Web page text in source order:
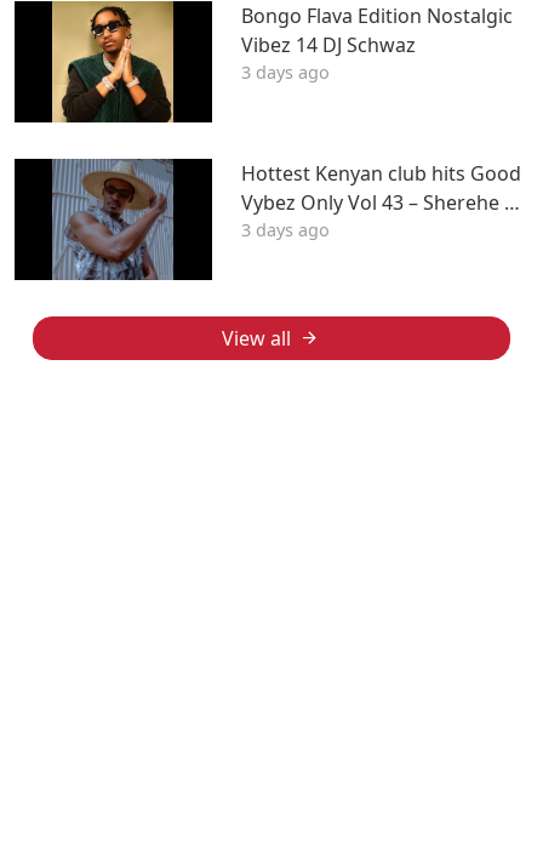
Bongo Flava Edition Nostalgic
Vibez 14 DJ Schwaz
3 days ago
Hottest Kenyan club hits Good
Vybez Only Vol 43 – Sherehe by
MK
3 days ago
View all